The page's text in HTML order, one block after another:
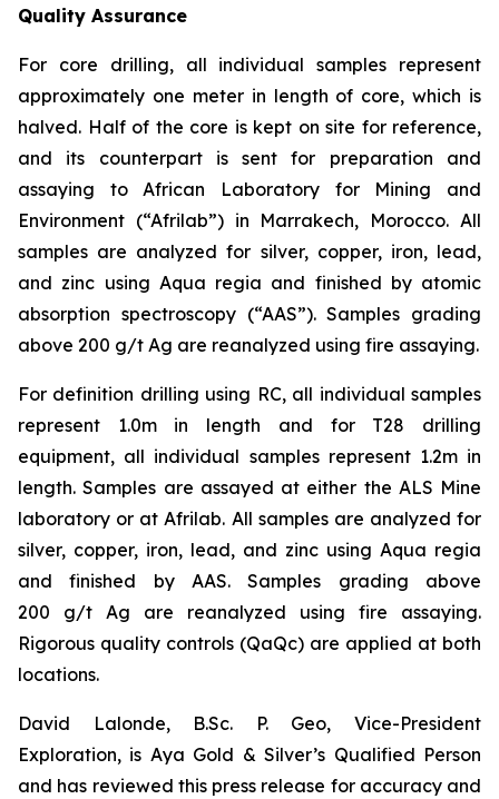
Quality Assurance
For core drilling, all individual samples represent
approximately one meter in length of core, which is
halved. Half of the core is kept on site for reference,
and its counterpart is sent for preparation and
assaying to African Laboratory for Mining and
Environment (“Afrilab”) in Marrakech, Morocco. All
samples are analyzed for silver, copper, iron, lead,
and zinc using Aqua regia and finished by atomic
absorption spectroscopy (“AAS”). Samples grading
above 200 g/t Ag are reanalyzed using fire assaying.
For definition drilling using RC, all individual samples
represent 1.0m in length and for T28 drilling
equipment, all individual samples represent 1.2m in
length. Samples are assayed at either the ALS Mine
laboratory or at Afrilab. All samples are analyzed for
silver, copper, iron, lead, and zinc using Aqua regia
and finished by AAS. Samples grading above
200 g/t Ag are reanalyzed using fire assaying.
Rigorous quality controls (QaQc) are applied at both
locations.
David Lalonde, B.Sc. P. Geo, Vice-President
Exploration, is Aya Gold & Silver’s Qualified Person
and has reviewed this press release for accuracy and